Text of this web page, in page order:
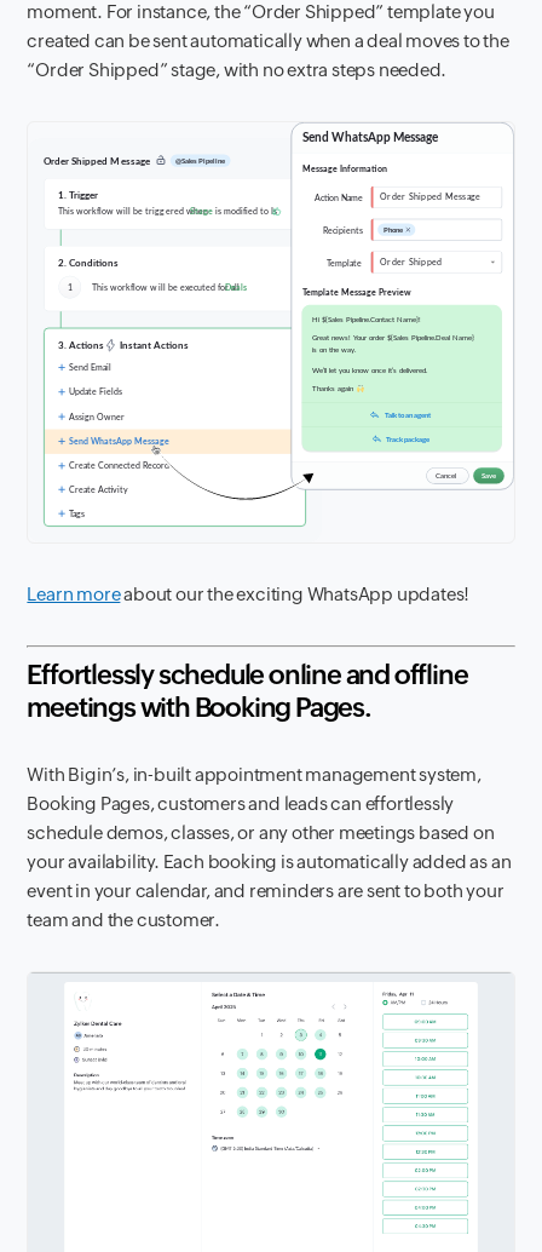
moment. For instance, the “Order Shipped” template you
created can be sent automatically when a deal moves to the
“Order Shipped” stage, with no extra steps needed.
Learn moreabout our the exciting WhatsApp updates!
Effortlessly schedule online and offline
meetings with Booking Pages.
With Bigin’s, in-built appointment management system,
Booking Pages, customers and leads can effortlessly
schedule demos, classes, or any other meetings based on
your availability. Each booking is automatically added as an
event in your calendar, and reminders are sent to both your
team and the customer.